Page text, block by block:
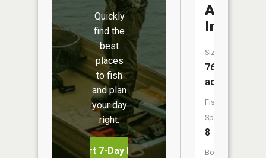
Quickly
find the
best
places
to fish
and plan
your day
right.
Start 7-Day Free Trial
Alma
Size:
76
acres
Fish
Species:
8
Boat